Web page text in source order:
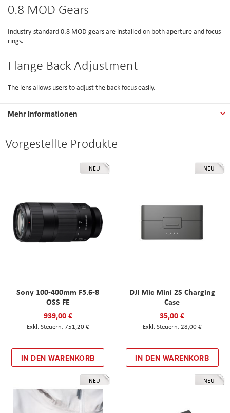
0.8 MOD Gears
Industry-standard 0.8 MOD gears are installed on both aperture and focus
rings.
Flange Back Adjustment
The lens allows users to adjust the back focus easily.
Mehr Informationen
Vorgestellte Produkte
NEU
Sony 100-400mm F5.6-8
OSS FE
939,00 €
751,20 €
IN DEN WARENKORB
NEU
DJI Mic Mini 2S Charging
Case
35,00 €
28,00 €
IN DEN WARENKORB
NEU NEU